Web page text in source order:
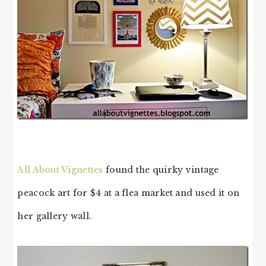
All About Vignettes found the quirky vintage
peacock art for $4 at a flea market and used it on
her gallery wall.